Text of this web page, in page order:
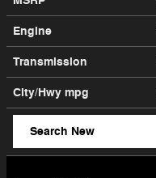
Engine
Transmission
City/Hwy mpg
Search New